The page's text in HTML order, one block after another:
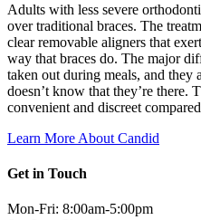
Adults with less severe
over traditional braces. The
clear removable aligners that
way that braces do. The major
taken out during meals, and they
doesn’t know that they’re there.
convenient and discreet
Learn More About Candid
Get in Touch
Mon-Fri: 8:00am-5:00pm